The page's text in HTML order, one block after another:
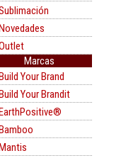
Marcas
Your Brand
Your Brandit